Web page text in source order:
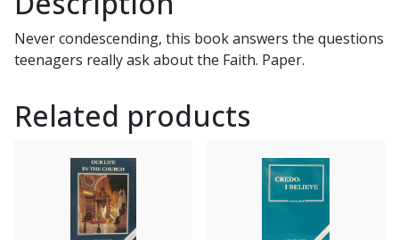
by
Fr.
McBride,
O.
Never condescending, this book answers the questions
teenagers really ask about the Faith. Paper.
Related products